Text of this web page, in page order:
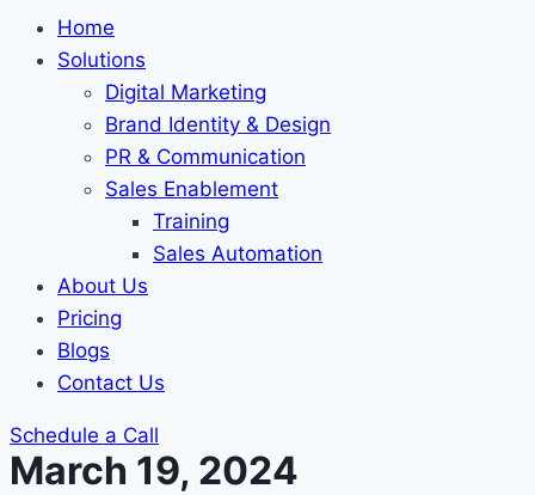
Home
Solutions
Digital Marketing
Brand Identity & Design
PR & Communication
Sales Enablement
Training
Sales Automation
About Us
Pricing
Blogs
Contact Us
Schedule a Call
March 19, 2024